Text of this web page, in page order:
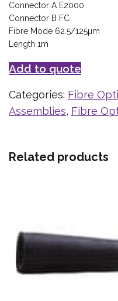
Connector A E2000
Connector B FC
Fibre Mode 62.5/125µm
Length 1m
Add to quote
Categories: Fibre
Assemblies, Fibre
Related products